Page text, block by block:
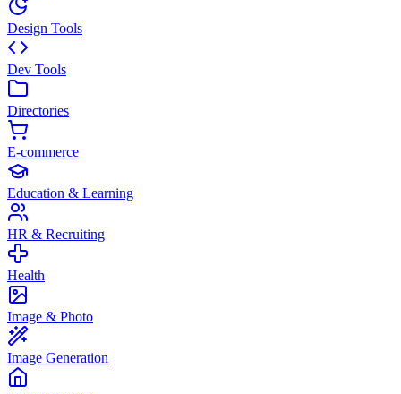
Design Tools
Dev Tools
Directories
E-commerce
Education & Learning
HR & Recruiting
Health
Image & Photo
Image Generation